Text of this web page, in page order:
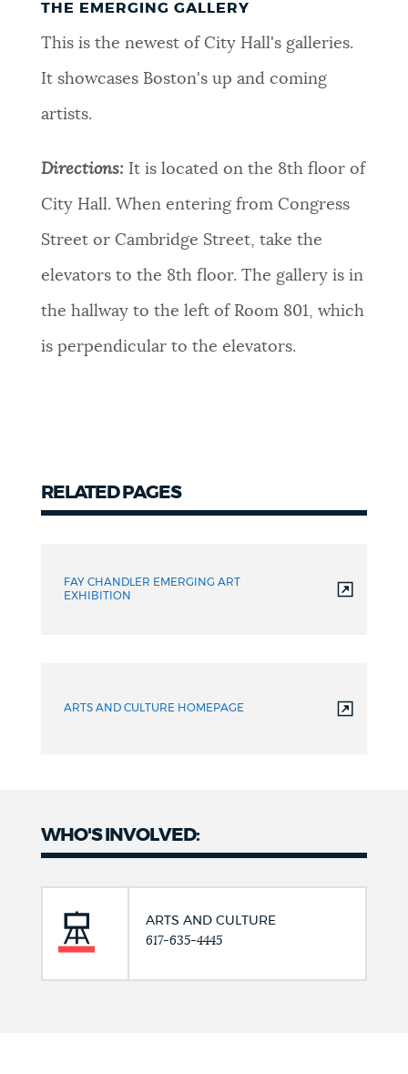
THE EMERGING GALLERY
This is the newest of City Hall's galleries.
It showcases Boston's up and coming
artists.
Directions: It is located on the 8th floor of
City Hall. When entering from Congress
Street or Cambridge Street, take the
elevators to the 8th floor. The gallery is in
the hallway to the left of Room 801, which
is perpendicular to the elevators.
RELATED PAGES
FAY CHANDLER EMERGING ART
EXHIBITION
ARTS AND CULTURE HOMEPAGE
WHO'S INVOLVED:
ARTS AND CULTURE
617-635-4445